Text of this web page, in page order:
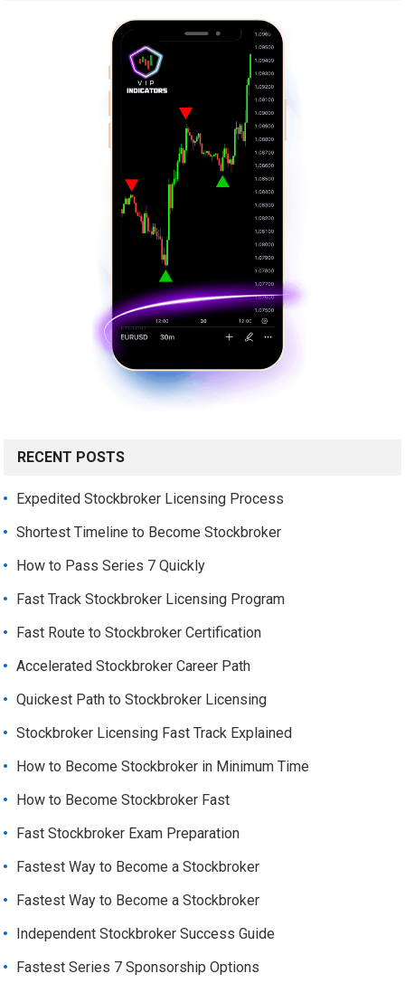
RECENT POSTS
Expedited Stockbroker Licensing Process
Shortest Timeline to Become Stockbroker
How to Pass Series 7 Quickly
Fast Track Stockbroker Licensing Program
Fast Route to Stockbroker Certification
Accelerated Stockbroker Career Path
Quickest Path to Stockbroker Licensing
Stockbroker Licensing Fast Track Explained
How to Become Stockbroker in Minimum Time
How to Become Stockbroker Fast
Fast Stockbroker Exam Preparation
Fastest Way to Become a Stockbroker
Fastest Way to Become a Stockbroker
Independent Stockbroker Success Guide
Fastest Series 7 Sponsorship Options